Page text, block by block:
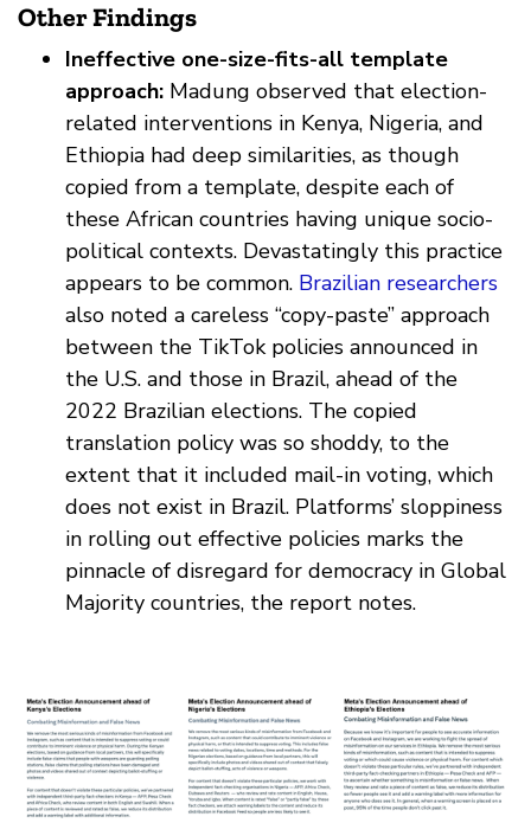
Other Findings
Ineffective one-size-fits-all template
approach: Madung observed that election-
related interventions in Kenya, Nigeria, and
Ethiopia had deep similarities, as though
copied from a template, despite each of
these African countries having unique socio-
political contexts. Devastatingly this practice
appears to be common. Brazilian researchers
also noted a careless “copy-paste” approach
between the TikTok policies announced in
the U.S. and those in Brazil, ahead of the
2022 Brazilian elections. The copied
translation policy was so shoddy, to the
extent that it included mail-in voting, which
does not exist in Brazil. Platforms’ sloppiness
in rolling out effective policies marks the
pinnacle of disregard for democracy in Global
Majority countries, the report notes.